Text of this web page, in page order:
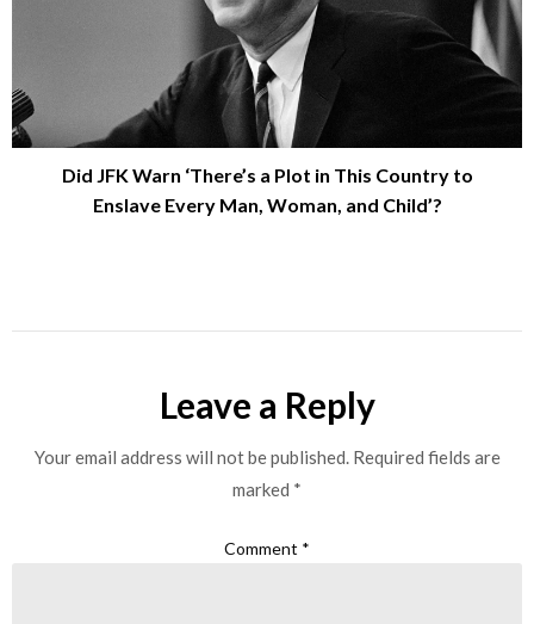
Did JFK Warn ‘There’s a Plot in This Country to
Enslave Every Man, Woman, and Child’?
Leave a Reply
Your email address will not be published. Required fields are
marked *
Comment *